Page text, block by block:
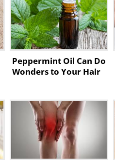
Peppermint Oil Can Do
Wonders to Your Hair